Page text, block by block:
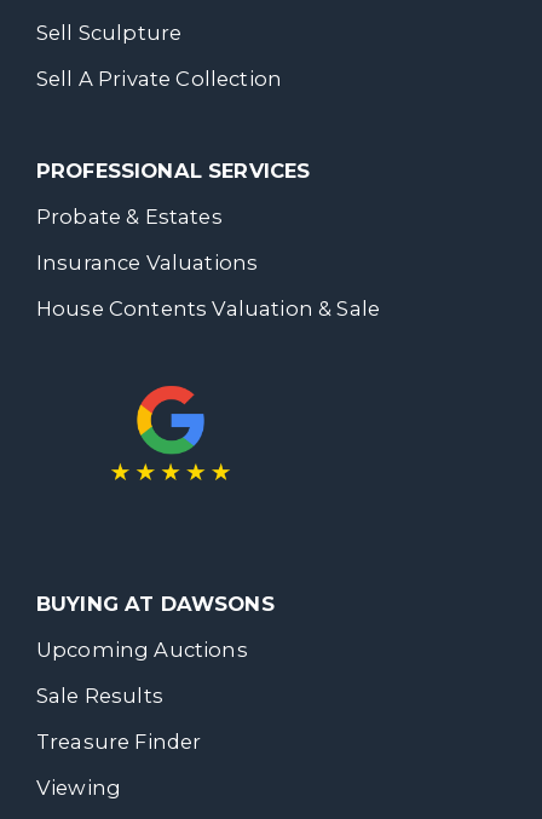
Sell Sculpture
Sell A Private Collection
PROFESSIONAL SERVICES
Probate & Estates
Insurance Valuations
House Contents Valuation & Sale
BUYING AT DAWSONS
Upcoming Auctions
Sale Results
Treasure Finder
Viewing